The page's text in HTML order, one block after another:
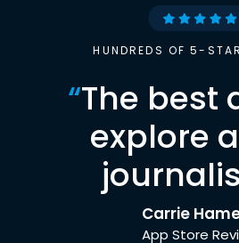
HUNDREDS OF 5-
“The best
explore
Carrie
App Store